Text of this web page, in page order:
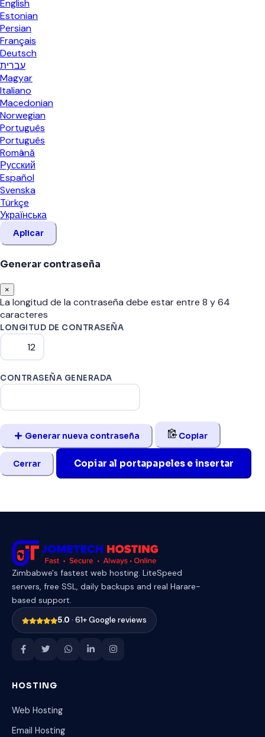
English
Estonian
Persian
Français
Deutsch
עברית
Magyar
Italiano
Macedonian
Norwegian
Português
Português
Română
Русский
Español
Svenska
Türkçe
Українська
Aplicar
Generar contraseña
×
La longitud de la contraseña debe estar entre 8 y 64
caracteres
LONGITUD DE CONTRASEÑA
CONTRASEÑA GENERADA
Generar nueva contraseña Copiar
Cerrar Copiar al portapapeles e insertar
Zimbabwe's fastest web hosting. LiteSpeed
servers, free SSL, daily backups and real Harare-
based support.
5.0 · 61+ Google reviews
HOSTING
Web Hosting
Email Hosting